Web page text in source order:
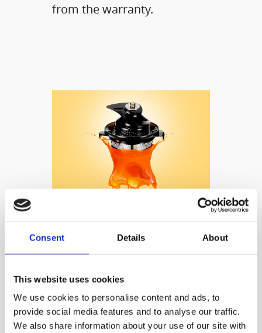
Consent Details About
This website uses cookies
We use cookies to personalise content and ads, to
provide social media features and to analyse our traffic.
We also share information about your use of our site with
from the warranty.
A fine, mesh screen
strainer and Ultem
auger​ ensure no
drops are left
unjuiced!